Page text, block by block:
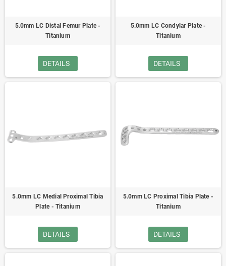
5.0mm LC Distal Femur Plate -
Titanium
DETAILS
5.0mm LC Condylar Plate -
Titanium
DETAILS
5.0mm LC Medial Proximal Tibia
Plate - Titanium
DETAILS
5.0mm LC Proximal Tibia Plate -
Titanium
DETAILS